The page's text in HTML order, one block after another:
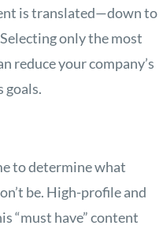
is translated—down to
only the most
reduce your company’s
goals.
to determine what
be. High-profile and
“must have” content